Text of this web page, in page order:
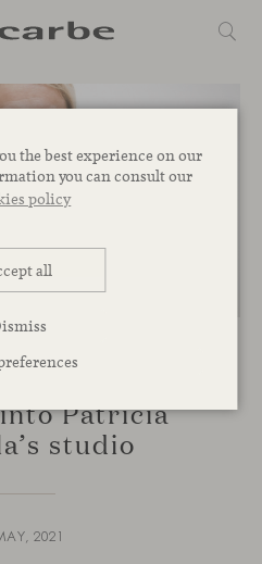
the best experience on our
you can consult our
policy
all
Patricia
studio
2021